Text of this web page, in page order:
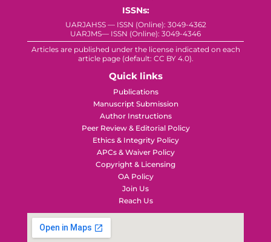
ISSNs:
UARJAHSS — ISSN (Online): 3049-4362
UARJMS— ISSN (Online): 3049-4346
Articles are published under the license indicated on each
article page (default: CC BY 4.0).
Quick links
Publications
Manuscript Submission
Author Instructions
Peer Review & Editorial Policy
Ethics & Integrity Policy
APCs & Waiver Policy
Copyright & Licensing
OA Policy
Join Us
Reach Us